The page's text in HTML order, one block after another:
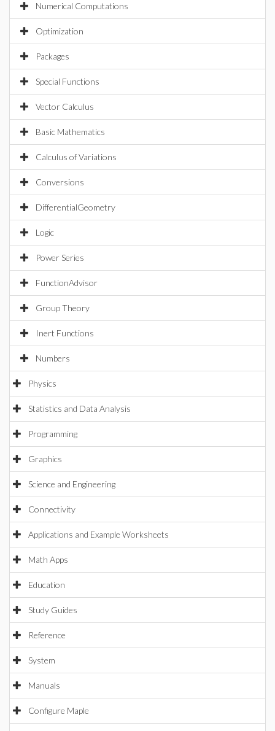
Numerical Computations
Optimization
Packages
Special Functions
Vector Calculus
Basic Mathematics
Calculus of Variations
Conversions
DifferentialGeometry
Logic
Power Series
FunctionAdvisor
Group Theory
Inert Functions
Numbers
Physics
Statistics and Data Analysis
Programming
Graphics
Science and Engineering
Connectivity
Applications and Example Worksheets
Math Apps
Education
Study Guides
Reference
System
Manuals
Configure Maple